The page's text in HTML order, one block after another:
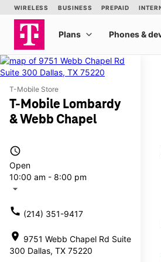
T-Mobile Store
T-Mobile Lombardy
& Webb Chapel
access_time
Open
10:00 am - 8:00 pm
arrow_drop_down
call (214) 351-9417
location_on 9751 Webb Chapel Rd Suite
300 Dallas, TX 75220